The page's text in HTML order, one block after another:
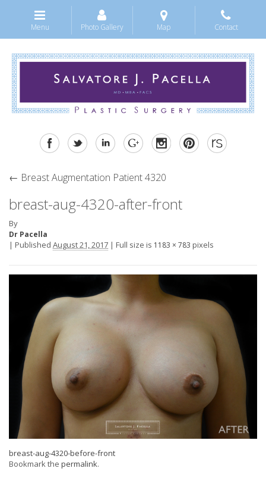
Menu Photo Gallery Map Contact
← Breast Augmentation Patient 4320
breast-aug-4320-after-front
By
Dr Pacella
| Published August 21, 2017 | Full size is 1183 × 783 pixels
breast-aug-4320-before-front
Bookmark the permalink.